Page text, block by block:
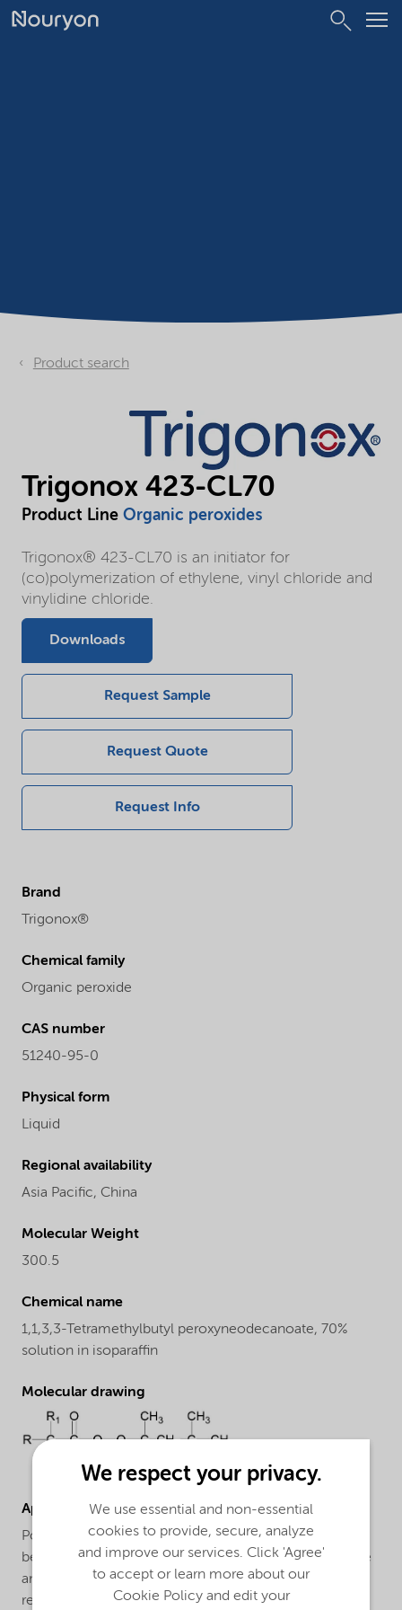
Product search
Trigonox 423-CL70
Product Line Organic peroxides
Trigonox® 423-CL70 is an initiator for
(co)polymerization of ethylene, vinyl chloride and
vinylidine chloride.
Downloads
Request Sample
Request Quote
Request Info
Brand
Trigonox®
Chemical family
Organic peroxide
CAS number
51240-95-0
Physical form
Liquid
Regional availability
Asia Pacific, China
Molecular Weight
300.5
Chemical name
1,1,3,3-Tetramethylbutyl peroxyneodecanoate, 70%
solution in isoparaffin
Molecular drawing
Applications
Polymerization of ethylene: Trigonox® 423-CL70 can
be applied for the LDPE manufacture in both autoclave
and tubular processes. Trigonox® 423-CL70 is a very
reactive peroxide, which can be used in combination
We respect your privacy.
We use essential and non-essential
cookies to provide, secure, analyze
and improve our services. Click 'Agree'
to accept or learn more about our
Cookie Policy and edit your